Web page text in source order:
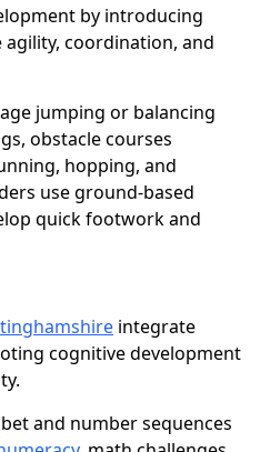
by introducing
coordination, and
jumping or balancing
obstacle courses
hopping, and
use ground-based
quick footwork and
integrate
cognitive development
and number sequences